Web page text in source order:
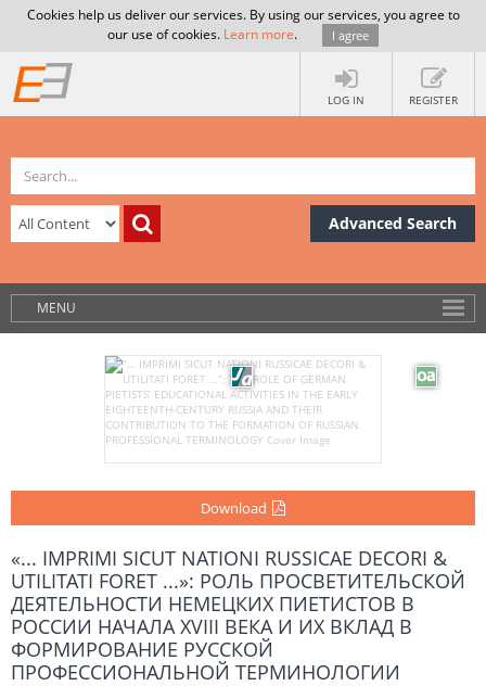
Cookies help us deliver our services. By using our services, you agree to
our use of cookies. Learn more. I agree
LOG IN REGISTER
Advanced Search
MENU
Download
«... IMPRIMI SICUT NATIONI RUSSICAE DECORI &
UTILITATI FORET ...»: РОЛЬ ПРОСВЕТИТЕЛЬСКОЙ
ДЕЯТЕЛЬНОСТИ НЕМЕЦКИХ ПИЕТИСТОВ В
РОССИИ НАЧАЛА XVIII ВЕКА И ИХ ВКЛАД В
ФОРМИРОВАНИЕ РУССКОЙ
ПРОФЕССИОНАЛЬНОЙ ТЕРМИНОЛОГИИ